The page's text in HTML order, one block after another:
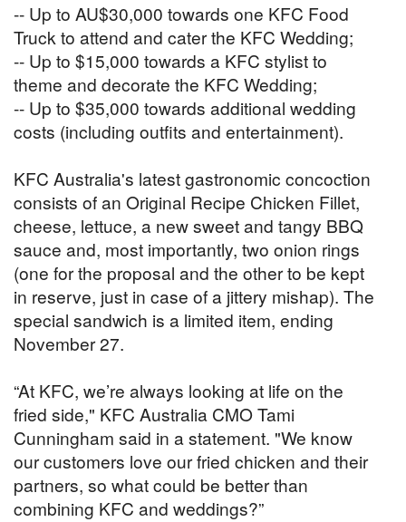
-- Up to AU$30,000 towards one KFC Food
Truck to attend and cater the KFC Wedding;
-- Up to $15,000 towards a KFC stylist to
theme and decorate the KFC Wedding;
-- Up to $35,000 towards additional wedding
costs (including outfits and entertainment).
KFC Australia's latest gastronomic concoction
consists of an Original Recipe Chicken Fillet,
cheese, lettuce, a new sweet and tangy BBQ
sauce and, most importantly, two onion rings
(one for the proposal and the other to be kept
in reserve, just in case of a jittery mishap). The
special sandwich is a limited item, ending
November 27.
“At KFC, we’re always looking at life on the
fried side," KFC Australia CMO Tami
Cunningham said in a statement. "We know
our customers love our fried chicken and their
partners, so what could be better than
combining KFC and weddings?”